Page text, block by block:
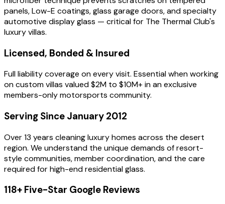
panels, Low-E coatings, glass garage doors, and specialty
automotive display glass — critical for The Thermal Club's
luxury villas.
Licensed, Bonded & Insured
Full liability coverage on every visit. Essential when working
on custom villas valued $2M to $10M+ in an exclusive
members-only motorsports community.
Serving Since January 2012
Over 13 years cleaning luxury homes across the desert
region. We understand the unique demands of resort-
style communities, member coordination, and the care
required for high-end residential glass.
118+ Five-Star Google Reviews